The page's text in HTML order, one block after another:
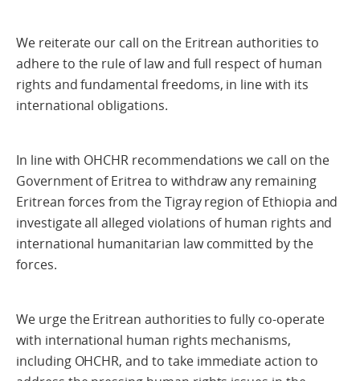
We reiterate our call on the Eritrean authorities to
adhere to the rule of law and full respect of human
rights and fundamental freedoms, in line with its
international obligations.
In line with OHCHR recommendations we call on the
Government of Eritrea to withdraw any remaining
Eritrean forces from the Tigray region of Ethiopia and
investigate all alleged violations of human rights and
international humanitarian law committed by the
forces.
We urge the Eritrean authorities to fully co-operate
with international human rights mechanisms,
including OHCHR, and to take immediate action to